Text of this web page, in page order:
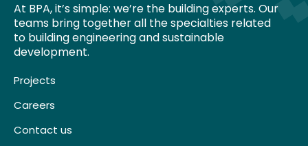
At BPA, it’s simple: we’re the building experts. Our
teams bring together all the specialties related
to building engineering and sustainable
development.
Projects
Careers
Contact us